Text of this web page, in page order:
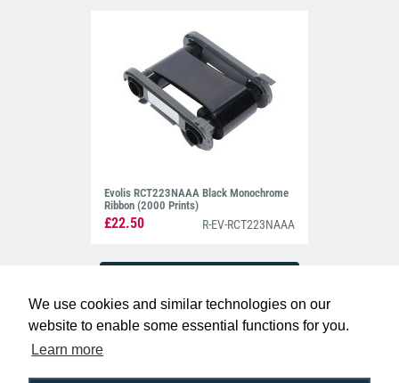
We use cookies and similar technologies on our
website to enable some essential functions for you.
Learn more
Evolis RCT223NAAA Black Monochrome
Ribbon (2000 Prints)
£22.50 R-EV-RCT223NAAA